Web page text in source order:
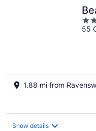
3.5
out
55
1.88 mi from
Show details